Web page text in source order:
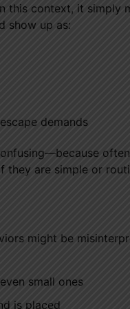
this context, it simply
show up as:
demands
they are simple or
might be
small ones
is placed